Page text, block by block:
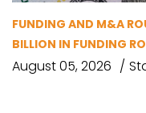
FUNDING AND M&A
BILLION IN FUNDING
August 05, 2026